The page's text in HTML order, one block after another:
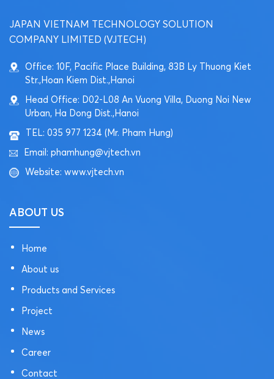
JAPAN VIETNAM TECHNOLOGY SOLUTION
COMPANY LIMITED (VJTECH)
Office: 10F, Pacific Place Building, 83B Ly Thuong Kiet
Str.,Hoan Kiem Dist.,Hanoi
Head Office: D02-L08 An Vuong Villa, Duong Noi New
Urban, Ha Dong Dist.,Hanoi
TEL: 035 977 1234 (Mr. Pham Hung)
Email: phamhung@vjtech.vn
Website: www.vjtech.vn
ABOUT US
Home
About us
Products and Services
Project
News
Career
Contact